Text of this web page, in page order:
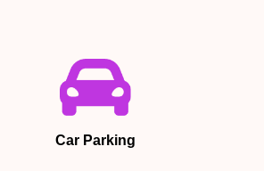
Car Parking